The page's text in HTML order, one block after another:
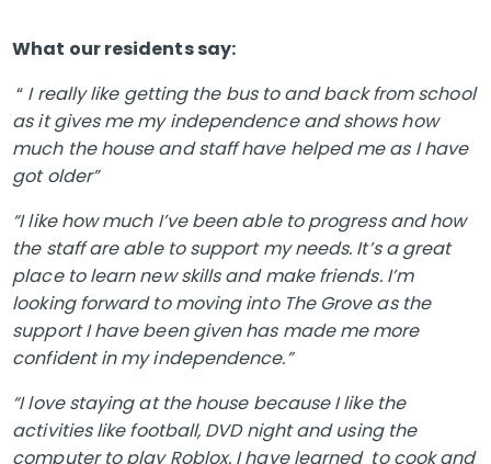
What our residents say:
“ I really like getting the bus to and back from school
as it gives me my independence and shows how
much the house and staff have helped me as I have
got older”
“I like how much I’ve been able to progress and how
the staff are able to support my needs. It’s a great
place to learn new skills and make friends. I’m
looking forward to moving into The Grove as the
support I have been given has made me more
confident in my independence.”
“I love staying at the house because I like the
activities like football, DVD night and using the
computer to play Roblox. I have learned to cook and